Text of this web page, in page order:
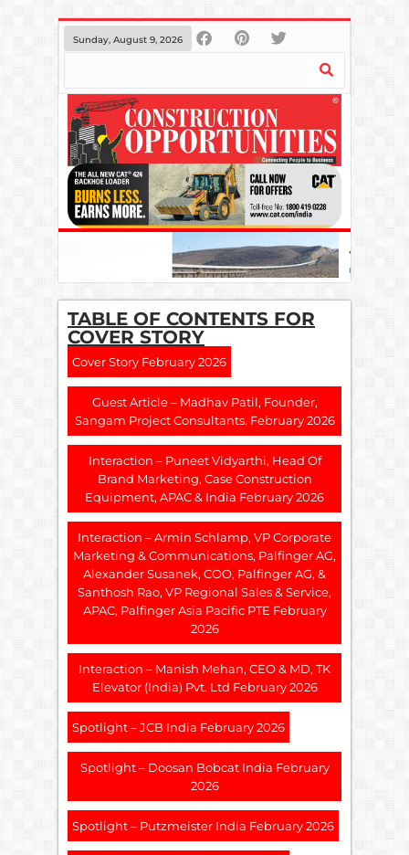
Sunday, August 9, 2026
TABLE OF CONTENTS FOR
COVER STORY
Cover Story February 2026
Guest Article – Madhav Patil, Founder,
Sangam Project Consultants. February 2026
Interaction – Puneet Vidyarthi, Head Of
Brand Marketing, Case Construction
Equipment, APAC & India February 2026
Interaction – Armin Schlamp, VP Corporate
Marketing & Communications, Palfinger AG,
Alexander Susanek, COO, Palfinger AG, &
Santhosh Rao, VP Regional Sales & Service,
APAC, Palfinger Asia Pacific PTE February
2026
Interaction – Manish Mehan, CEO & MD, TK
Elevator (India) Pvt. Ltd February 2026
Spotlight – JCB India February 2026
Spotlight – Doosan Bobcat India February
2026
Spotlight – Putzmeister India February 2026